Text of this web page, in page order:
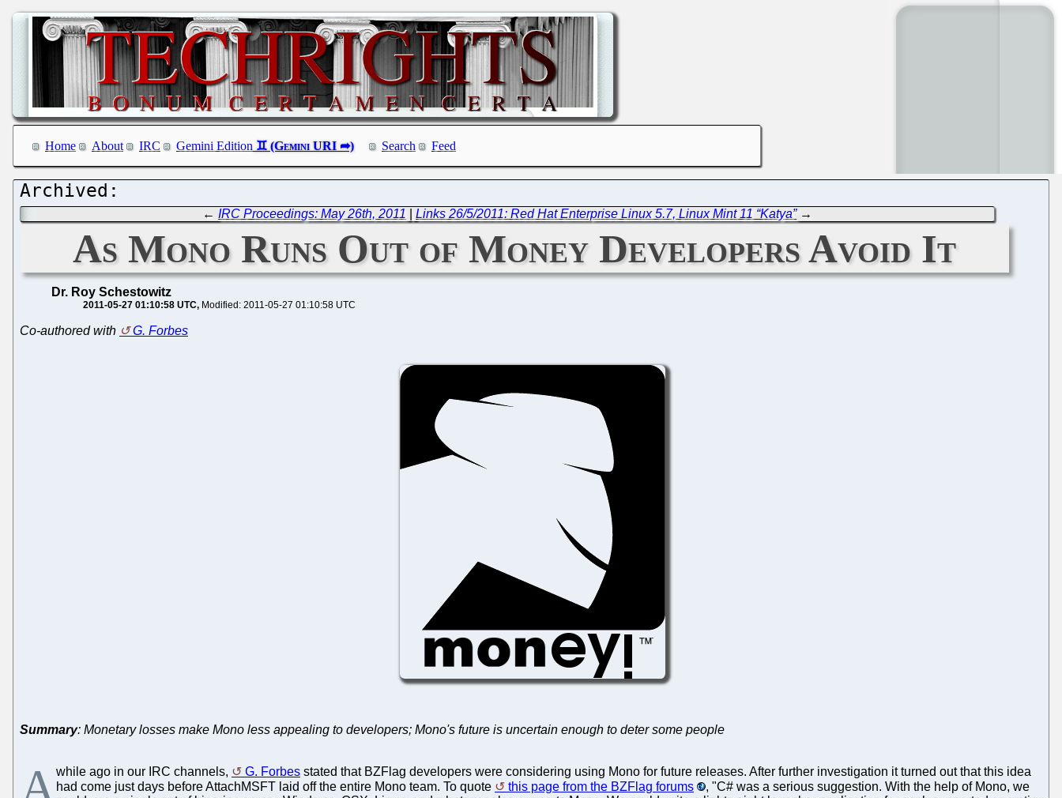
Home About IRC Gemini Edition Search Feed
← IRC Proceedings: May 26th, 2011 |Links 26/5/2011: Red Hat Enterprise Linux 5.7, Linux Mint 11 “Katya”→
As Mono Runs Out of Money Developers Avoid It
Dr. Roy Schestowitz
2011-05-27 01:10:58 UTC Modified: 2011-05-27 01:10:58 UTC
Co-authored with G. Forbes
Summary: Monetary losses make Mono less appealing to developers; Mono's future is uncertain enough to deter some people
while ago in our IRC channels, G. Forbes stated that BZFlag developers were considering using Mono for future releases. After further investigation it turned out that this idea
had come just days before AttachMSFT laid off the entire Mono team. To quote
this page from the BZFlag forums
, "C# was a serious suggestion. With the help of Mono, we